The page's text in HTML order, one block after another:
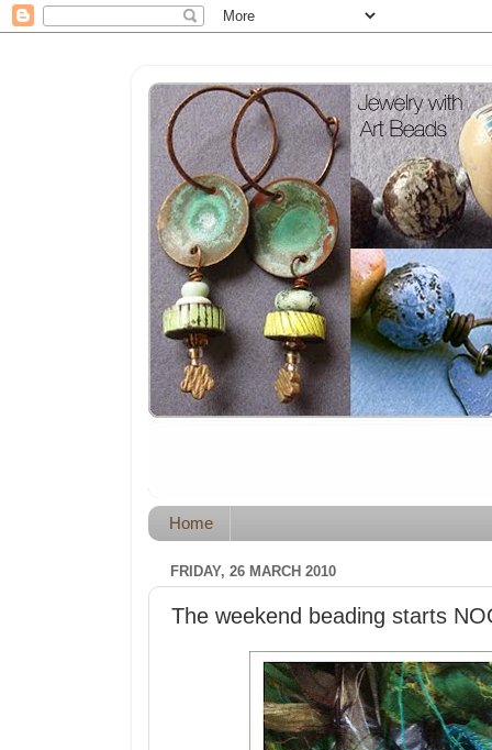
Home
FRIDAY, 26 MARCH 2010
The weekend beading starts